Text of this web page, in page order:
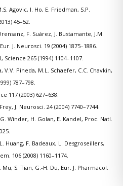
Agovic, I. Ho, E. Friedman, S.P.
45–52.
F. Suárez, J. Bustamante, J.M.
J. Neurosci. 19 (2004) 1875–1886.
265 (1994) 1104–1107.
V.V. Pineda, M.L. Schaefer, C.C. Chavkin,
787–798.
117 (2003) 627–638.
J. Neurosci. 24 (2004) 7740–7744.
Winder, H. Golan, E. Kandel, Proc. Natl.
Huang, F. Badeaux, L. Desgroseillers,
106 (2008) 1160–1174.
Mu, S. Tian, G.-H. Du, Eur. J. Pharmacol.